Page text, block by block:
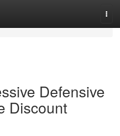
Defensive
Discount